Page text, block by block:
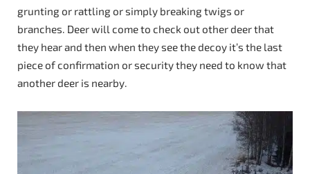
grunting or rattling or simply breaking twigs or
branches. Deer will come to check out other deer that
they hear and then when they see the decoy it’s the last
piece of confirmation or security they need to know that
another deer is nearby.